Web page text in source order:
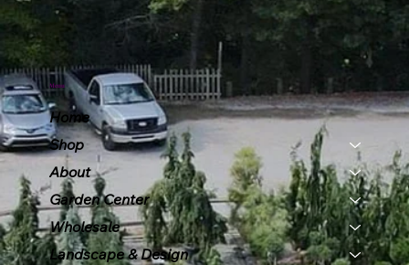
Menu
Home
Shop
About
Garden Center
Wholesale
Landscape & Design